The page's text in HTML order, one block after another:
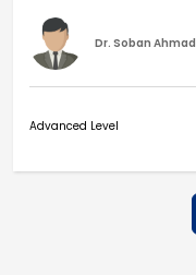
Dr. Soban Ahmad
Advanced Level